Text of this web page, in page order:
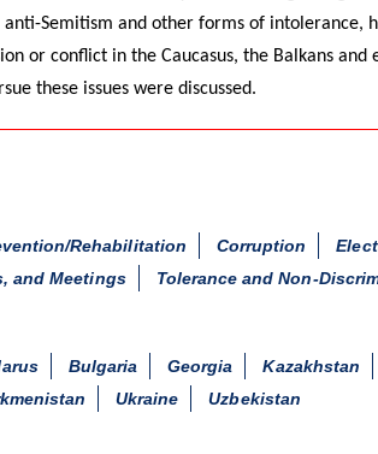
Semitism and other forms of intolerance,
or conflict in the Caucasus, the Balkans and
these issues were discussed.
Rehabilitation Corruption
and Meetings
Tolerance and Non-
Bulgaria Georgia Kazakhstan
Ukraine Uzbekistan